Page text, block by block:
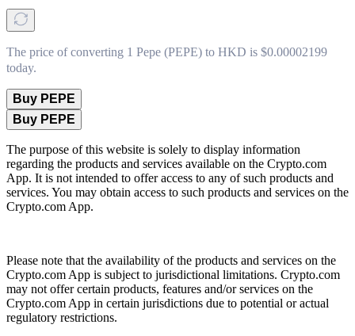
The price of converting 1 Pepe (PEPE) to HKD is $0.00002199
today.
Buy PEPE
Buy PEPE
The purpose of this website is solely to display information
regarding the products and services available on the Crypto.com
App. It is not intended to offer access to any of such products and
services. You may obtain access to such products and services on the
Crypto.com App.
Please note that the availability of the products and services on the
Crypto.com App is subject to jurisdictional limitations. Crypto.com
may not offer certain products, features and/or services on the
Crypto.com App in certain jurisdictions due to potential or actual
regulatory restrictions.